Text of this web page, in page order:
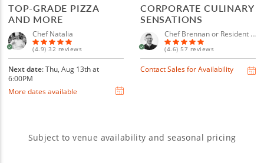
TOP-GRADE PIZZA
AND MORE
Chef Natalia
(4.9) 32 reviews
Next date: Thu, Aug 13th at
6:00PM
More dates available
CORPORATE CULINARY
SENSATIONS
Chef Brennan or Resident Chef
(4.6) 57 reviews
Contact Sales for Availability
Subject to venue availability and seasonal pricing